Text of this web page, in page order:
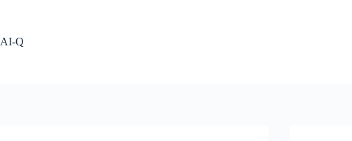
AI-Q